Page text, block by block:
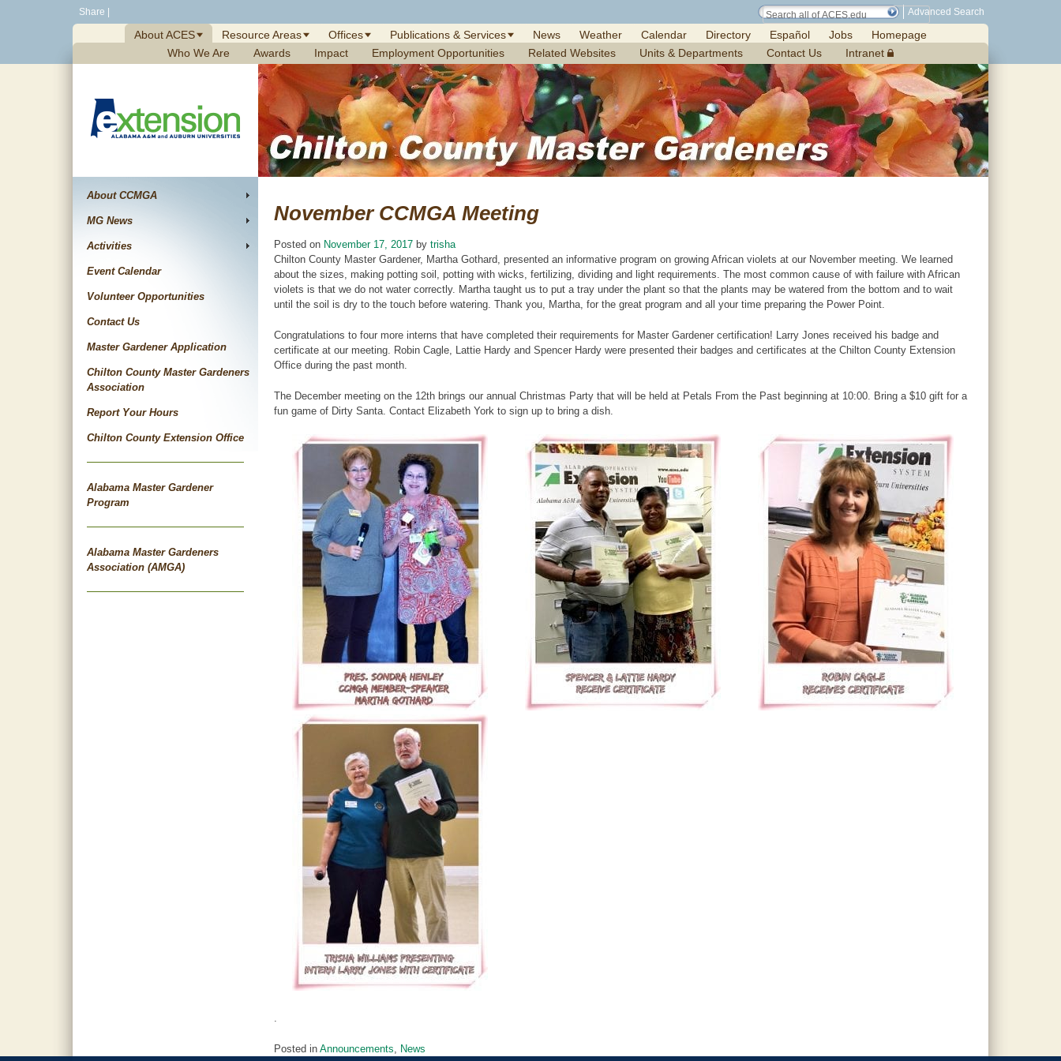
Share Advanced Search
About ACES Resource Areas Offices Publications & Services News Weather Calendar Directory Español Jobs
Homepage
Who We Are
Awards Impact Employment Opportunities Related Websites Units & Departments Contact Us Intranet
About CCMGA
MG News
Activities
Event Calendar
Volunteer Opportunities
Contact Us
Master Gardener Application
Chilton County Master Gardeners
Association
Report Your Hours
Chilton County Extension Office
Alabama Master Gardener
Program
Alabama Master Gardeners
Association (AMGA)
November CCMGA Meeting
Posted on November 17, 2017 by trisha
Chilton County Master Gardener, Martha Gothard, presented an informative program on growing African violets at our November meeting. We learned
about the sizes, making potting soil, potting with wicks, fertilizing, dividing and light requirements. The most common cause of with failure with African
violets is that we do not water correctly. Martha taught us to put a tray under the plant so that the plants may be watered from the bottom and to wait
until the soil is dry to the touch before watering. Thank you, Martha, for the great program and all your time preparing the Power Point.
Congratulations to four more interns that have completed their requirements for Master Gardener certification! Larry Jones received his badge and
certificate at our meeting. Robin Cagle, Lattie Hardy and Spencer Hardy were presented their badges and certificates at the Chilton County Extension
Office during the past month.
The December meeting on the 12th brings our annual Christmas Party that will be held at Petals From the Past beginning at 10:00. Bring a $10 gift for a
fun game of Dirty Santa. Contact Elizabeth York to sign up to bring a dish.
Posted in Announcements News